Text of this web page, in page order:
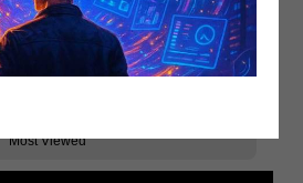
Related
Recent Upload
Most Viewed